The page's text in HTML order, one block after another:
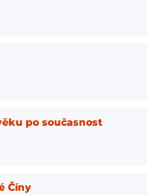
po současnost
Číny